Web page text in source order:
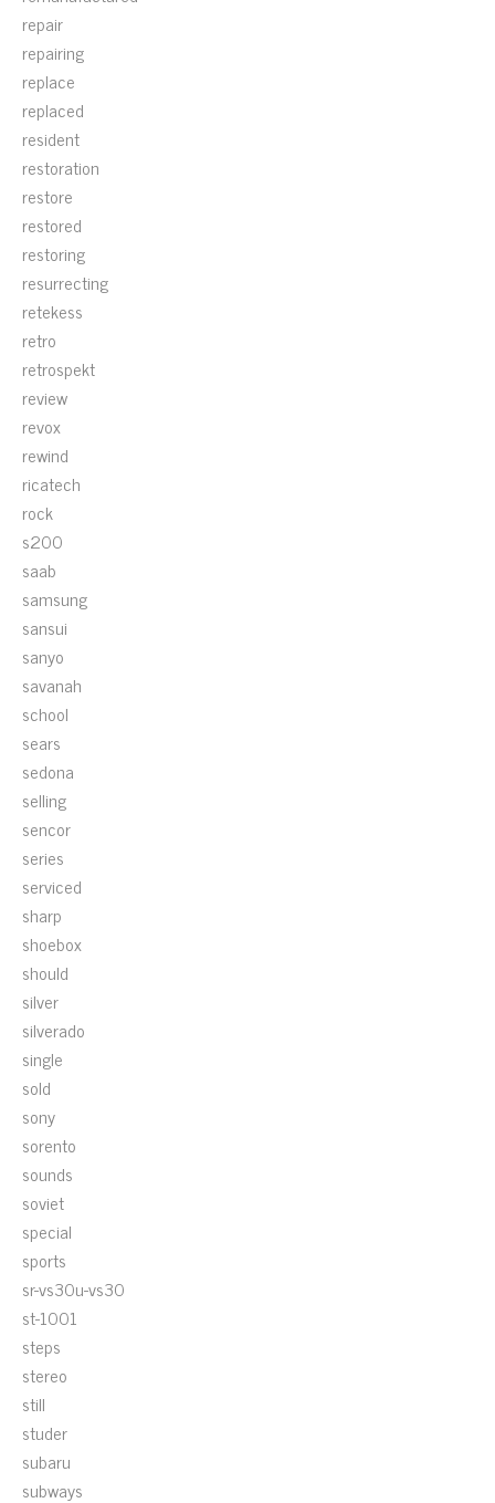
repair
repairing
replace
replaced
resident
restoration
restore
restored
restoring
resurrecting
retekess
retro
retrospekt
review
revox
rewind
ricatech
rock
s200
saab
samsung
sansui
sanyo
savanah
school
sears
sedona
selling
sencor
series
serviced
sharp
shoebox
should
silver
silverado
single
sold
sony
sorento
sounds
soviet
special
sports
sr-vs30u-vs30
st-1001
steps
stereo
still
studer
subaru
subways